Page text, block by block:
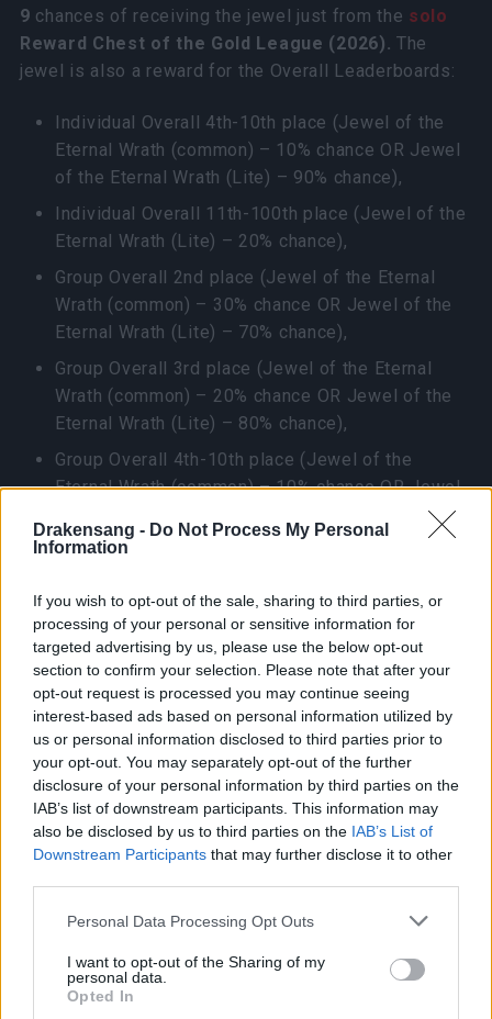
Drakensang - Do Not Process My Personal
Information
If you wish to opt-out of the sale, sharing to third parties, or
processing of your personal or sensitive information for
targeted advertising by us, please use the below opt-out
section to confirm your selection. Please note that after your
opt-out request is processed you may continue seeing
interest-based ads based on personal information utilized by
us or personal information disclosed to third parties prior to
your opt-out. You may separately opt-out of the further
disclosure of your personal information by third parties on the
IAB’s list of downstream participants. This information may
also be disclosed by us to third parties on the IAB’s List of
Downstream Participants that may further disclose it to other
Please note that this website/app uses one or more Google
not limited to your visit or usage behaviour. You may click to
grant or deny consent to Google and its third-party tags to
use your data for below specified purposes in below Google
Personal Data Processing Opt Outs
I want to opt-out of the Sharing of my
personal data.
Opted In
9 chances of receiving the jewel just from the solo
Reward Chest of the Gold League (2026).The
jewel is also a reward for the Overall Leaderboards:
Individual Overall 4th-10th place (Jewel of the
Eternal Wrath (common) – 10% chance OR Jewel
of the Eternal Wrath (Lite) – 90% chance),
Individual Overall 11th-100th place (Jewel of the
Eternal Wrath (Lite) – 20% chance),
Group Overall 2nd place (Jewel of the Eternal
Wrath (common) – 30% chance OR Jewel of the
Eternal Wrath (Lite) – 70% chance),
Group Overall 3rd place (Jewel of the Eternal
Wrath (common) – 20% chance OR Jewel of the
Eternal Wrath (Lite) – 80% chance),
Group Overall 4th-10th place (Jewel of the
Eternal Wrath (common) – 10% chance OR Jewel
Group Overall 11th-100th place (Jewel of the
Q: Has anything else about the Parallel World
Reward mechanics changed?
A: No, the original drop chances and contents of the
Parallel World Treasure Chest remain unchanged,
including the chance to get the original Jewel of
Eternal Wrath when using the Event Attire.
Champion’s Potion
Champion’s Potion (Regular)
Grants a100%bonus to all Leaderboard
Points earned from PvE Season stages for